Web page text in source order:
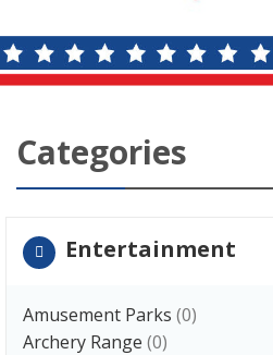
Categories
Entertainment
Amusement Parks (0)
Archery Range (0)